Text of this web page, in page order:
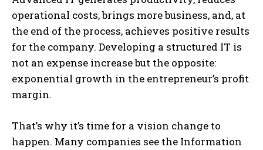
operational costs, brings more business, and, at
the end of the process, achieves positive results
for the company. Developing a structured IT is
not an expense increase but the opposite:
exponential growth in the entrepreneur’s profit
margin.
That’s why it’s time for a vision change to
happen. Many companies see the Information